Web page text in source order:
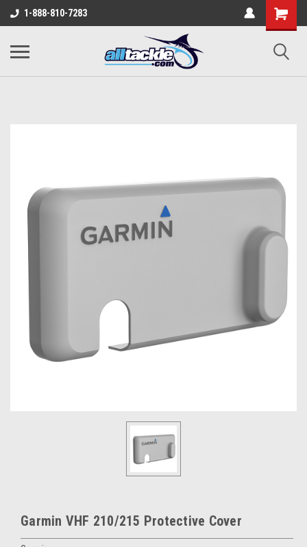
1-888-810-7283
Garmin VHF 210/215 Protective Cover